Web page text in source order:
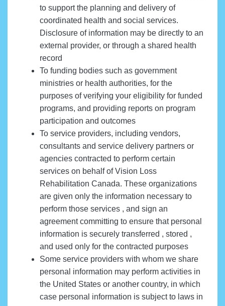
to support the planning and delivery of
coordinated health and social services.
Disclosure of information may be directly to an
external provider, or through a shared health
record
To funding bodies such as government
ministries or health authorities, for the
purposes of verifying your eligibility for funded
programs, and providing reports on program
participation and outcomes
To service providers, including vendors,
consultants and service delivery partners or
agencies contracted to perform certain
services on behalf of Vision Loss
Rehabilitation Canada. These organizations
are given only the information necessary to
perform those services , and sign an
agreement committing to ensure that personal
information is securely transferred , stored ,
and used only for the contracted purposes
Some service providers with whom we share
personal information may perform activities in
the United States or another country, in which
case personal information is subject to laws in